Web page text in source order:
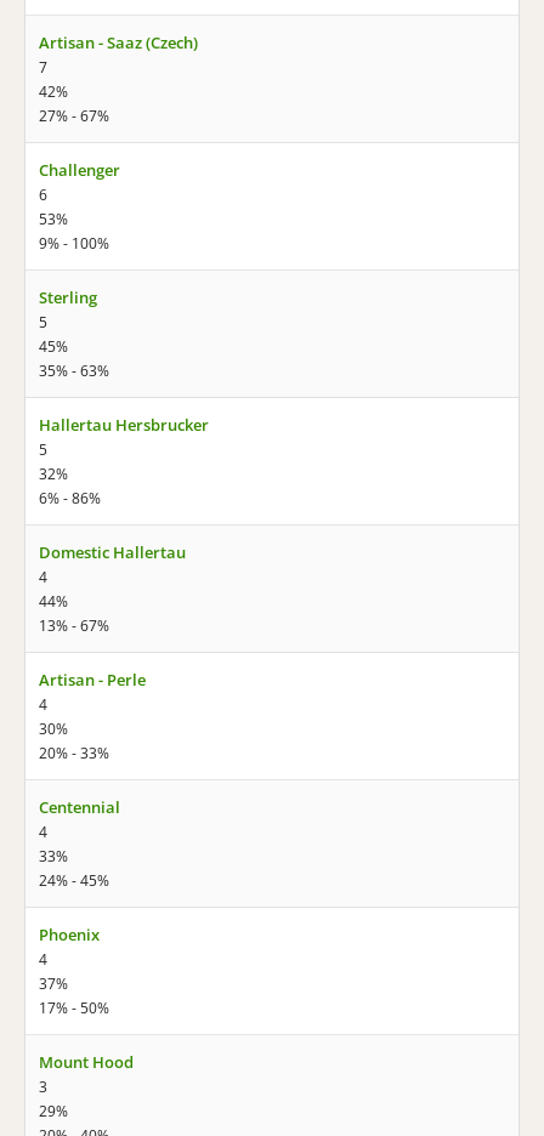
Artisan - Saaz (Czech)
7
42%
27% - 67%
Challenger
6
53%
9% - 100%
Sterling
5
45%
35% - 63%
Hallertau Hersbrucker
5
32%
6% - 86%
Domestic Hallertau
4
44%
13% - 67%
Artisan - Perle
4
30%
20% - 33%
Centennial
4
33%
24% - 45%
Phoenix
4
37%
17% - 50%
Mount Hood
3
29%